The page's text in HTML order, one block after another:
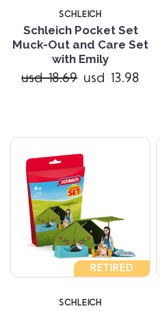
SCHLEICH
Schleich Pocket Set
Muck-Out and Care Set
with Emily
usd 18.69 usd 13.98
RETIRED
SCHLEICH